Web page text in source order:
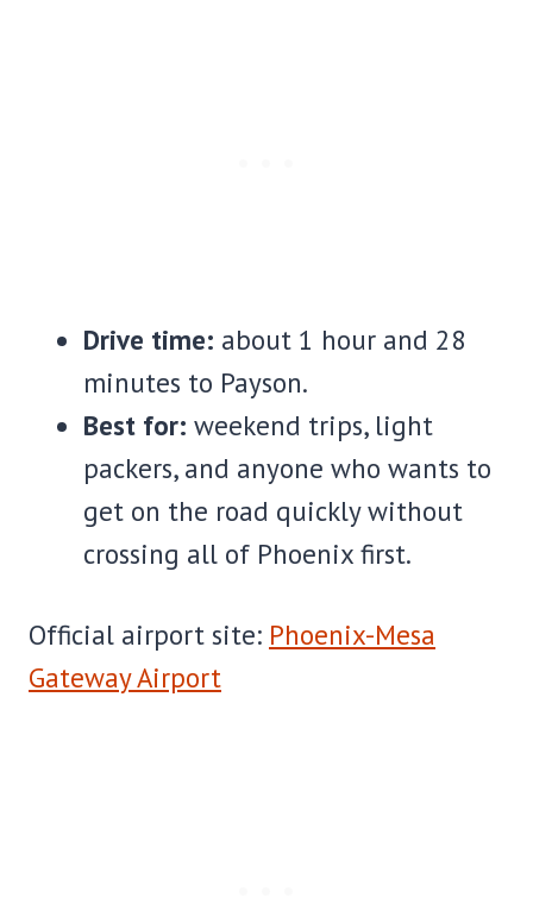
Drive time: about 1 hour and 28
minutes to Payson.
Best for: weekend trips, light
packers, and anyone who wants to
get on the road quickly without
crossing all of Phoenix first.
Official airport site: Phoenix-Mesa
Gateway Airport